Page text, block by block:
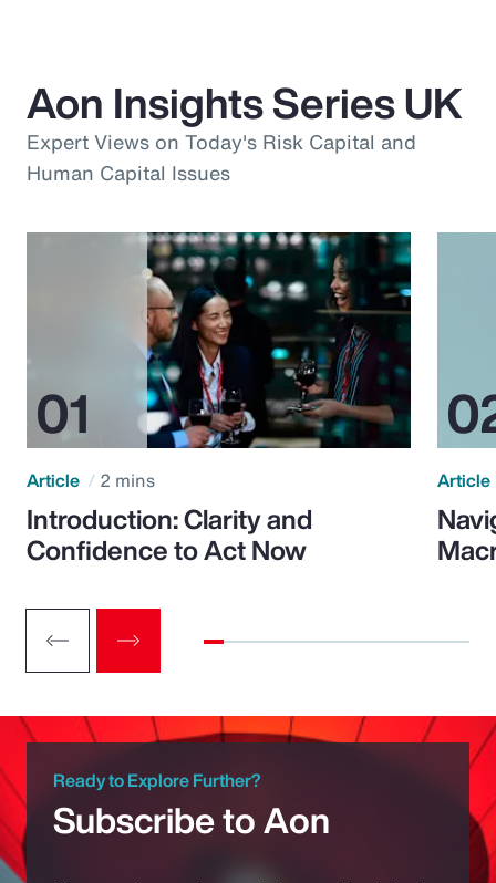
Aon Insights Series UK
Expert Views on Today's Risk Capital and
Human Capital Issues
Article 2 mins
Introduction: Clarity and
Confidence to Act Now
Article
Ready to Explore Further?
Subscribe to Aon